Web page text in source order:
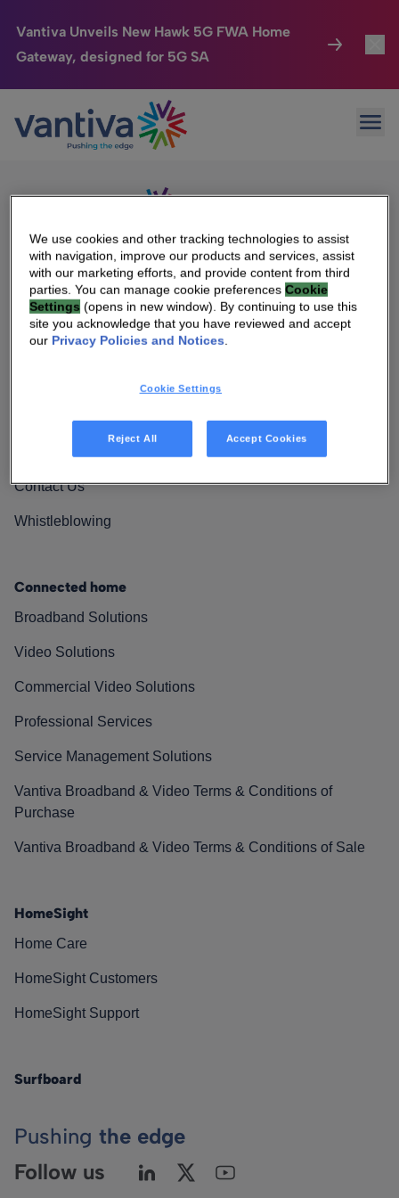
Vantiva Unveils New Hawk 5G FWA Home
Gateway, designed for 5G SA
Passer au contenu principal
Connected Home
HomeSight
We Care
Investor Center
Sorry, no results were found.
Search
We Are Vantiva
Leadership & Governance
Investor Center
Vantiva Cares
Contact Us
Whistleblowing
Connected home
Broadband Solutions
Video Solutions
Commercial Video Solutions
Professional Services
Service Management Solutions
Vantiva Broadband & Video Terms & Conditions of
Purchase
Vantiva Broadband & Video Terms & Conditions of Sale
HomeSight
Home Care
HomeSight Customers
HomeSight Support
Surfboard
Pushing the edge
Follow us
We use cookies and other tracking technologies to assist
with navigation, improve our products and services, assist
with our marketing efforts, and provide content from third
parties. You can manage cookie preferencesCookie
Settings (opens in new window). By continuing to use this
site you acknowledge that you have reviewed and accept
our Privacy Policies and Notices.
Cookie Settings
Reject All Accept Cookies